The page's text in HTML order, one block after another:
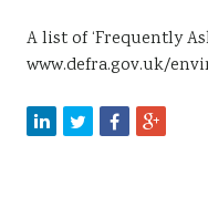
A list of ‘Frequently
www.defra.gov.uk/